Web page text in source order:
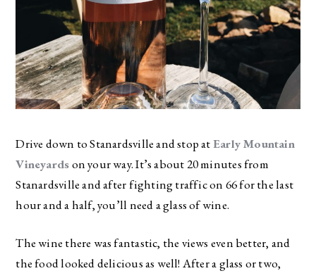
Drive down to Stanardsville and stop atEarly Mountain
Vineyardson your way. It’s about 20 minutes from
Stanardsville and after fighting traffic on 66 for the last
hour and a half, you’ll need a glass of wine.
The wine there was fantastic, the views even better, and
the food looked delicious as well! After a glass or two,